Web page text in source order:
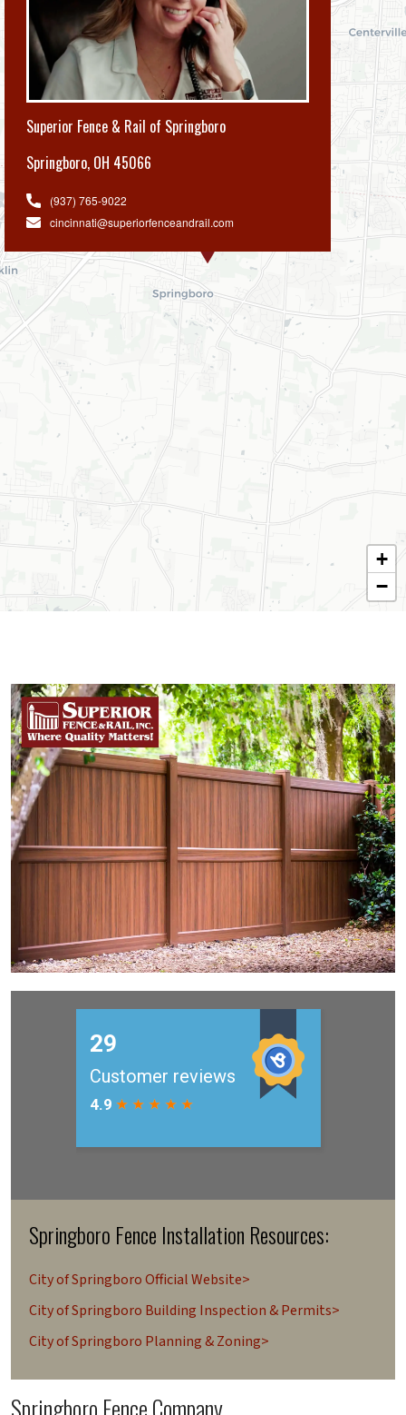
Superior Fence & Rail of Springboro
Springboro, OH 45066
(937) 765-9022
cincinnati@superiorfenceandrail.com
+
−
Springboro Fence Installation Resources:
City of Springboro Official Website>
City of Springboro Building Inspection & Permits>
City of Springboro Planning & Zoning>
Springboro Fence Company